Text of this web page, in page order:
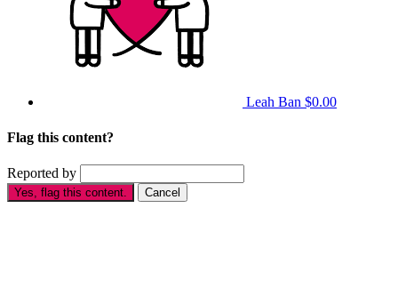
Leah Ban $0.00
Flag this content?
Reported by
Yes, flag this content. Cancel